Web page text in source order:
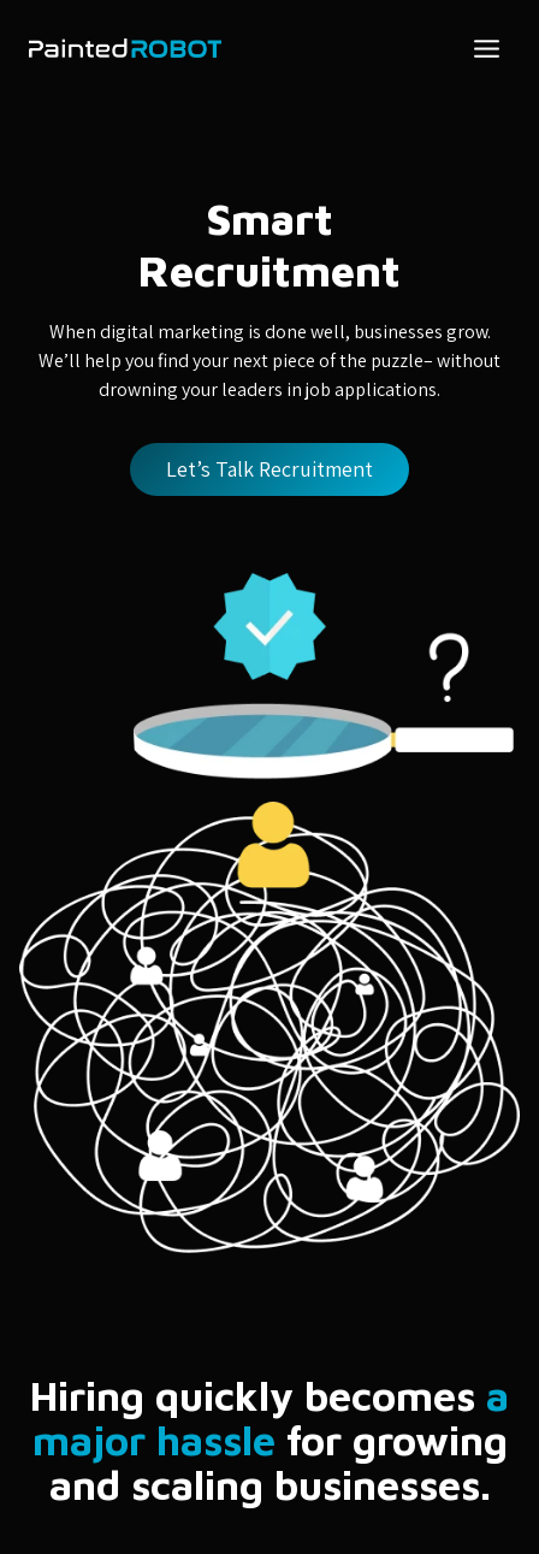
Smart
Recruitment
When digital marketing is done well, businesses grow.
We’ll help you find your next piece of the puzzle– without
drowning your leaders in job applications.
Let’s Talk Recruitment
Hiring quickly becomes a
major hassle for growing
and scaling businesses.